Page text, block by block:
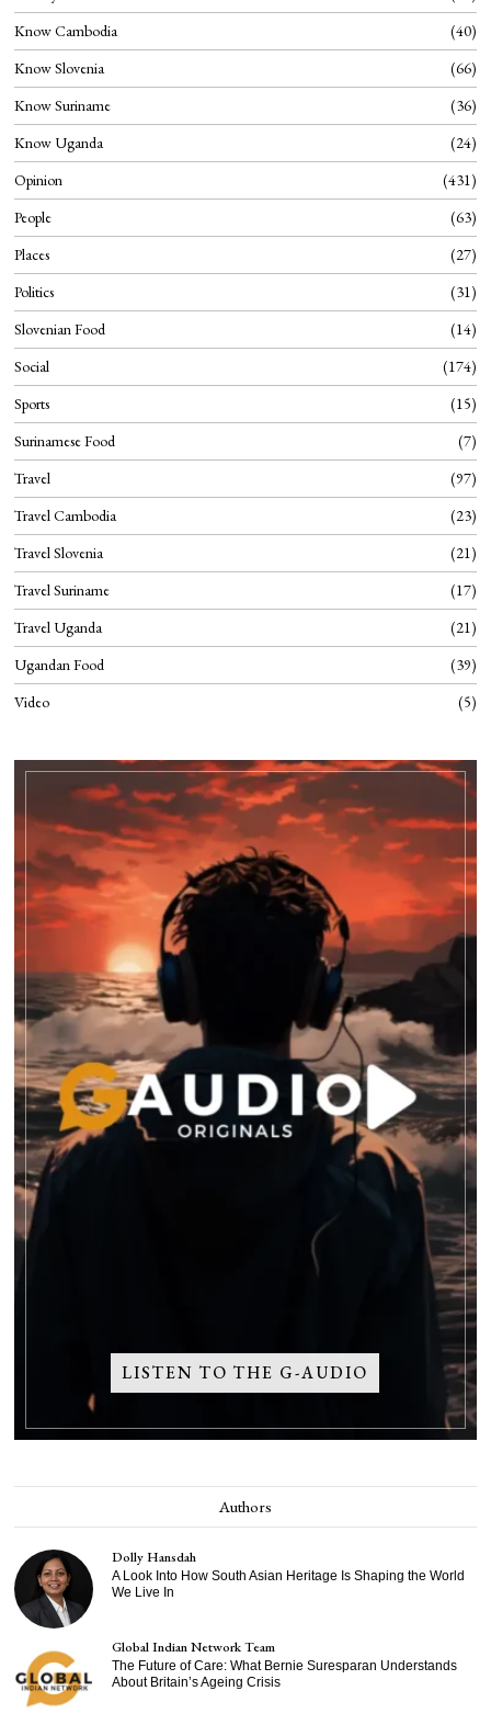
Know Cambodia
40
Know Slovenia
66
Know Suriname
36
Know Uganda
24
Opinion
431
People
63
Places
27
Politics
31
Slovenian Food
14
Social
174
Sports
15
Surinamese Food
7
Travel
97
Travel Cambodia
23
Travel Slovenia
21
Travel Suriname
17
Travel Uganda
21
Ugandan Food
39
Video
5
LISTEN TO THE G-AUDIO
Authors
Dolly Hansdah
A Look Into How South Asian Heritage Is Shaping the World
We Live In
Global Indian Network Team
The Future of Care: What Bernie Suresparan Understands
About Britain’s Ageing Crisis